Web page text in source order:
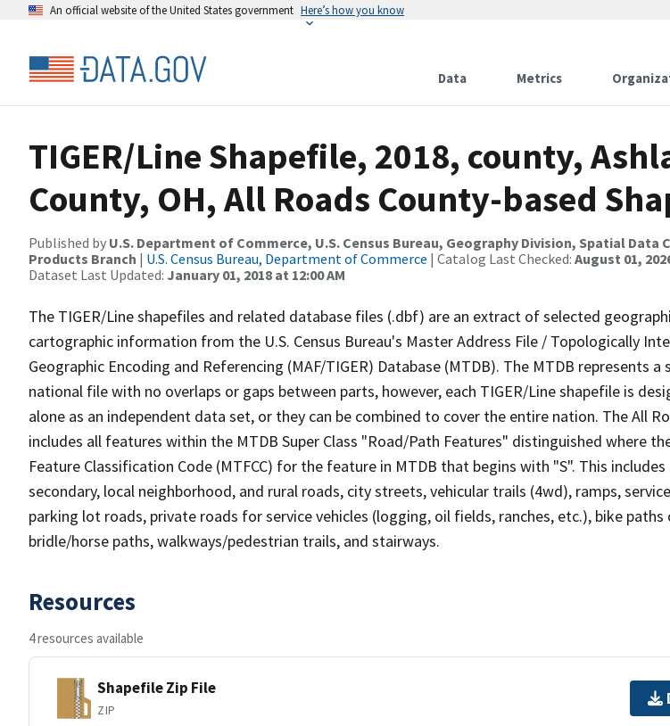
An official website of the United States government Here’s how you know
Data Metrics
TIGER/Line Shapefile, 2018, county,
County, OH, All Roads County-based
Published by U.S. Department of Commerce, U.S. Census Bureau, Geography Division, Spatial Data
Products Branch | U.S. Census Bureau, Department of Commerce | Catalog Last Checked: August 01,
Dataset Last Updated: January 01, 2018 at 12:00 AM
The TIGER/Line shapefiles and related database files (.dbf) are an extract of selected
cartographic information from the U.S. Census Bureau's Master Address File / Topologically
Geographic Encoding and Referencing (MAF/TIGER) Database (MTDB). The MTDB represents a
national file with no overlaps or gaps between parts, however, each TIGER/Line shapefile is
alone as an independent data set, or they can be combined to cover the entire nation. The All
includes all features within the MTDB Super Class "Road/Path Features" distinguished where
Feature Classification Code (MTFCC) for the feature in MTDB that begins with "S". This includes
secondary, local neighborhood, and rural roads, city streets, vehicular trails (4wd), ramps,
parking lot roads, private roads for service vehicles (logging, oil fields, ranches, etc.), bike paths
bridle/horse paths, walkways/pedestrian trails, and stairways.
Resources
4 resources available
Shapefile Zip File
ZIP